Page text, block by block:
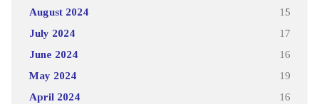
August 2024 15
July 2024 17
June 2024 16
May 2024 19
April 2024 16